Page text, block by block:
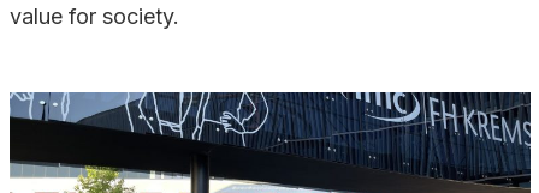
value for society.